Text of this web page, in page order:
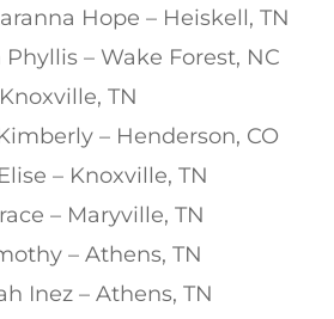
Hope – Heiskell, TN
– Wake Forest, NC
TN
– Henderson, CO
– Knoxville, TN
– Maryville, TN
– Athens, TN
Inez – Athens, TN